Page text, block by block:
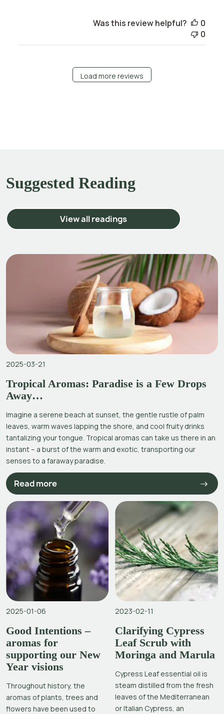
Was this review helpful?
0
0
Load more reviews
Suggested Reading
View all readings
2025-03-21
Tropical Aromas: Paradise is a Few Drops
Away…
Imagine a serene beach at sunset, the gentle rustle of palm
leaves, warm waves lapping the shore, and cool fruity drinks
tantalizing your tongue. Tropical aromas can take us there in an
instant – a burst of the warm and exotic, transporting our
senses to a faraway paradise.
Read more
2025-01-06
Good Intentions –
aromas for
supporting our New
Year visions
Throughout history, the
aromas of plants, trees and
flowers have been used to
2023-02-11
Clarifying Cypress
Leaf Scrub with
Moringa and Marula
Cypress Leaf essential oil is
steam distilled from the fresh
leaves of the Mediterranean
or Italian Cypress, an